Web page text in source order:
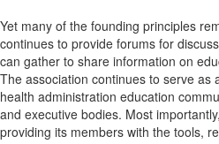
Yet many of the founding principles
continues to provide forums for
can gather to share information on
The association continues to serve as
health administration education
and executive bodies. Most
providing its members with the tools,